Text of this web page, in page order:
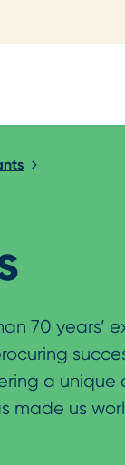
70 years’
a unique
made us